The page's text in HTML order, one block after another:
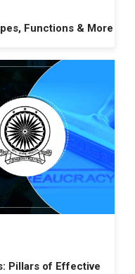
Functions & More
Pillars of Effective